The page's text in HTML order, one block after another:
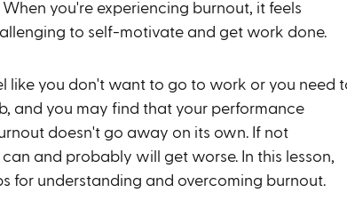
you're experiencing burnout, it feels
to self-motivate and get work done.
like you don't want to go to work or you need
and you may find that your performance
doesn't go away on its own. If not
and probably will get worse. In this lesson,
for understanding and overcoming burnout.